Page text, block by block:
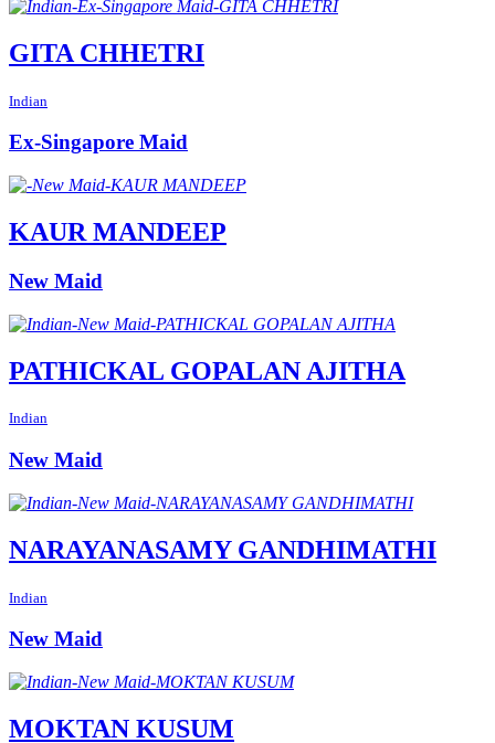
GITA CHHETRI
Indian
Ex-Singapore Maid
KAUR MANDEEP
New Maid
PATHICKAL GOPALAN AJITHA
Indian
New Maid
NARAYANASAMY GANDHIMATHI
Indian
New Maid
MOKTAN KUSUM